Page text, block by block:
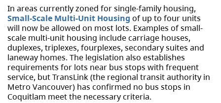
In areas currently zoned for single-family housing,
Small-Scale Multi-Unit Housing of up to four units
will now be allowed on most lots. Examples of small-
scale multi-unit housing include carriage houses,
duplexes, triplexes, fourplexes, secondary suites and
laneway homes. The legislation also establishes
requirements for lots near bus stops with frequent
service, but TransLink (the regional transit authority in
Metro Vancouver) has confirmed no bus stops in
Coquitlam meet the necessary criteria.